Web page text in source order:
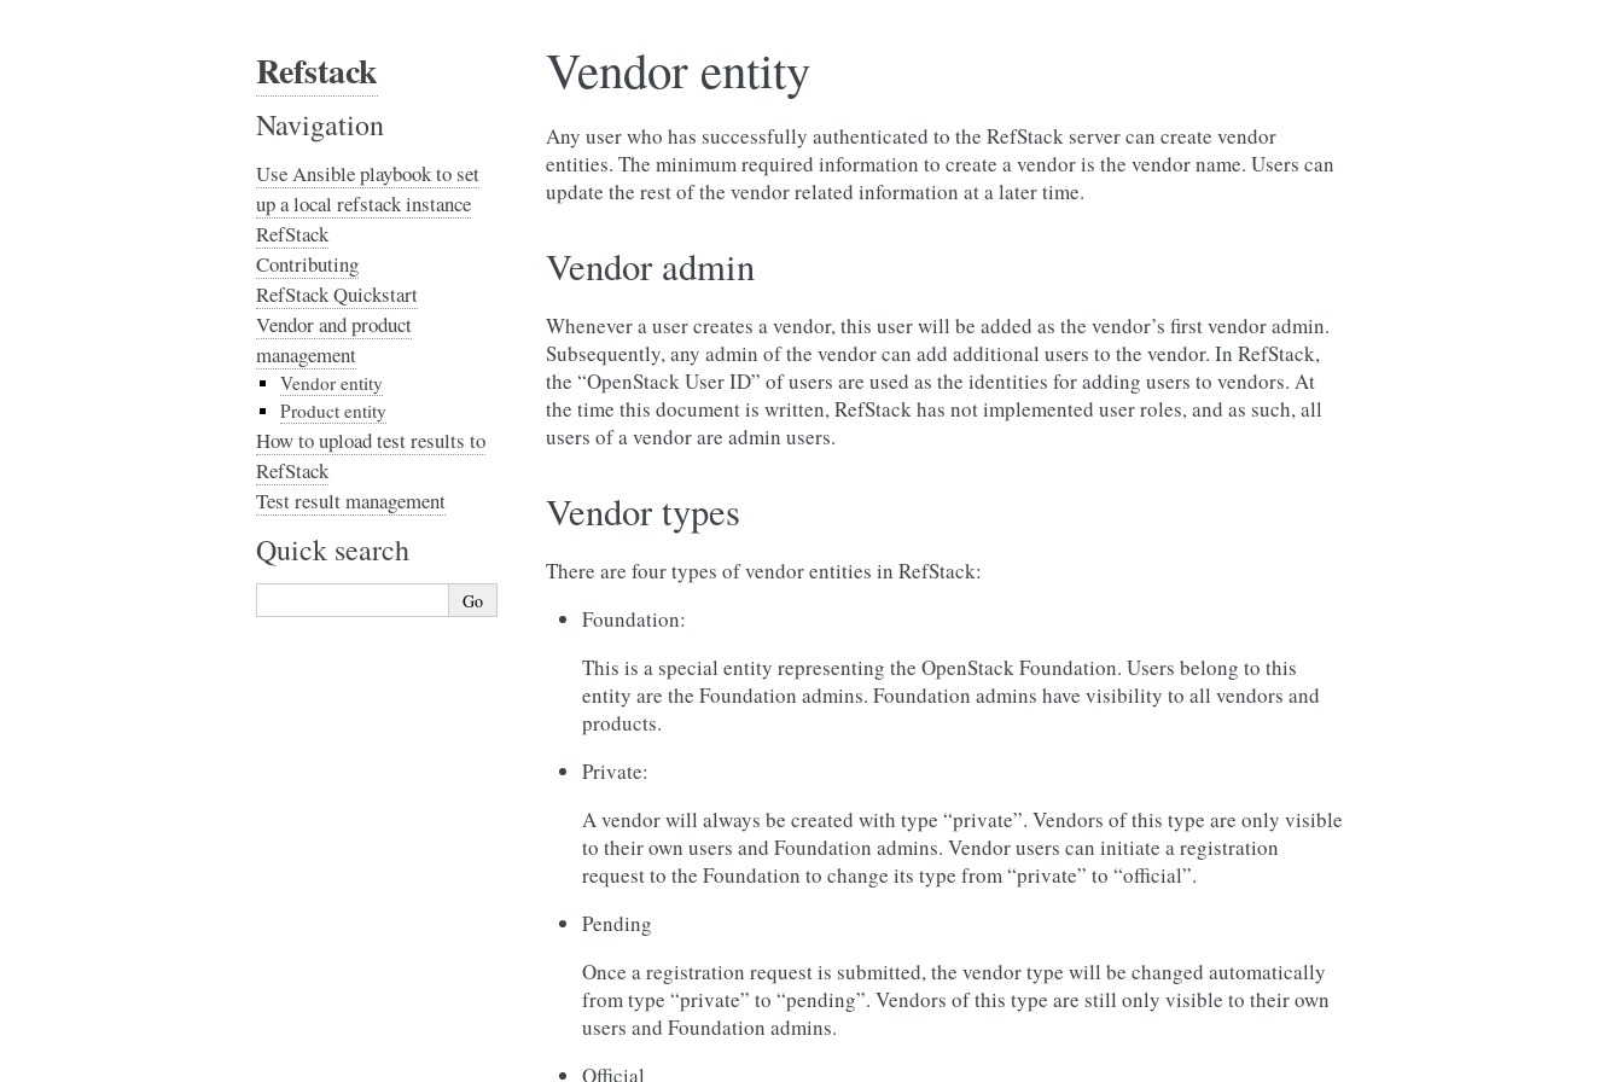
Vendor entity
Any user who has successfully authenticated to the RefStack server can create vendor
entities. The minimum required information to create a vendor is the vendor name. Users can
update the rest of the vendor related information at a later time.
Vendor admin
Whenever a user creates a vendor, this user will be added as the vendor’s first vendor admin.
Subsequently, any admin of the vendor can add additional users to the vendor. In RefStack,
the “OpenStack User ID” of users are used as the identities for adding users to vendors. At
the time this document is written, RefStack has not implemented user roles, and as such, all
users of a vendor are admin users.
Vendor types
There are four types of vendor entities in RefStack:
Foundation:
This is a special entity representing the OpenStack Foundation. Users belong to this
entity are the Foundation admins. Foundation admins have visibility to all vendors and
products.
Private:
A vendor will always be created with type “private”. Vendors of this type are only visible
to their own users and Foundation admins. Vendor users can initiate a registration
request to the Foundation to change its type from “private” to “official”.
Pending
Once a registration request is submitted, the vendor type will be changed automatically
from type “private” to “pending”. Vendors of this type are still only visible to their own
users and Foundation admins.
Official
Refstack
Navigation
Use Ansible playbook to set
up a local refstack instance
RefStack
Contributing
RefStack Quickstart
Vendor and product
management
Vendor entity
Product entity
How to upload test results to
RefStack
Test result management
Quick search